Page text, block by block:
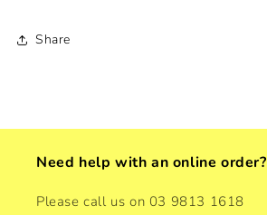
Share
Need help with an online order?
Please call us on 03 9813 1618